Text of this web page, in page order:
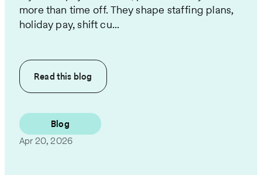
more than time off. They shape staffing plans,
holiday pay, shift cu...
Read this blog
Blog
Apr 20, 2026